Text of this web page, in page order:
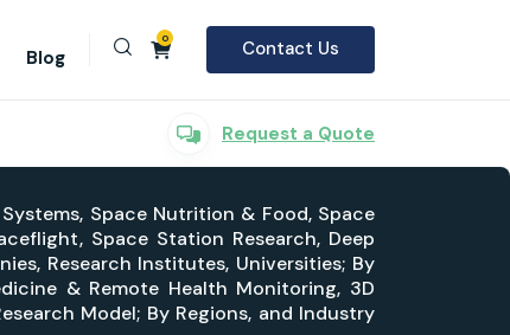
Blog
0 Contact Us
Request a Quote
Space Nutrition & Food, Space
Space Station Research, Deep
Research Institutes, Universities; By
& Remote Health Monitoring, 3D
Model; By Regions, and Industry